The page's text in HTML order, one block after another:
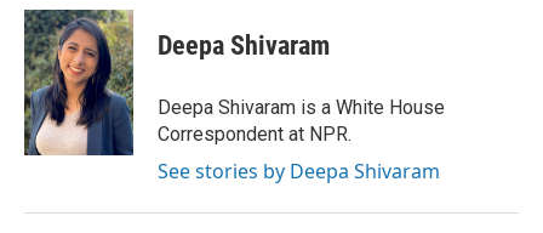
c
e
b
o
o
k
i
t
t
e
r
n
k
e
d
I
n
Deepa Shivaram
Deepa Shivaram is a White House
Correspondent at NPR.
See stories by Deepa Shivaram